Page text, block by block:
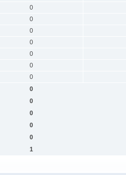
0
0
0
0
0
0
0
0
0
0
0
0
1